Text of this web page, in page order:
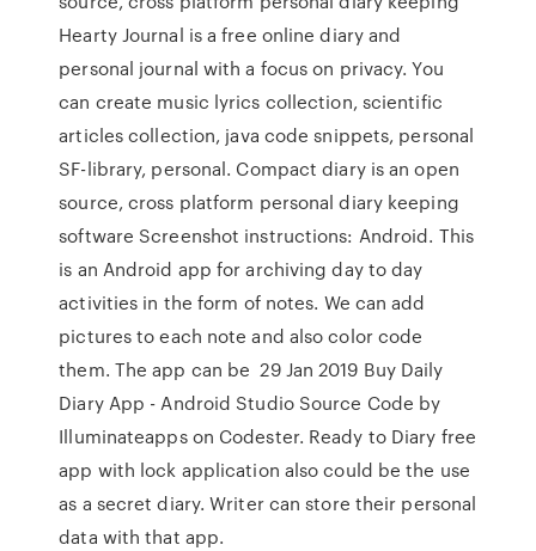
Hearty Journal is a free online diary and
personal journal with a focus on privacy. You
can create music lyrics collection, scientific
articles collection, java code snippets, personal
SF-library, personal. Compact diary is an open
source, cross platform personal diary keeping
software Screenshot instructions: Android. This
is an Android app for archiving day to day
activities in the form of notes. We can add
pictures to each note and also color code
them. The app can be 29 Jan 2019 Buy Daily
Diary App - Android Studio Source Code by
Illuminateapps on Codester. Ready to Diary free
app with lock application also could be the use
as a secret diary. Writer can store their personal
data with that app.